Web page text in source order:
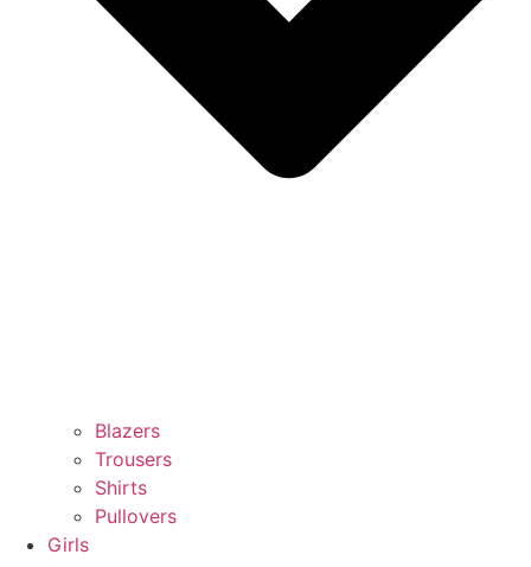
Blazers
Trousers
Shirts
Pullovers
Girls